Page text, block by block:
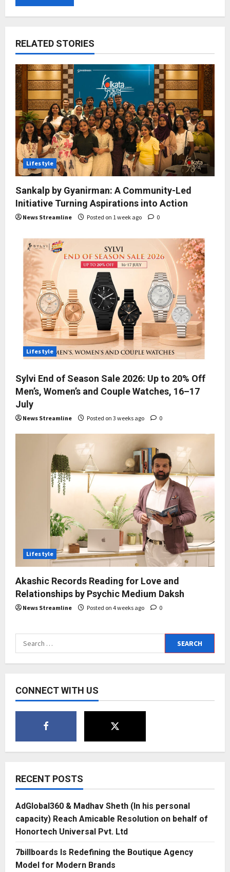
RELATED STORIES
Lifestyle
Sankalp by Gyanirman: A Community-Led
Initiative Turning Aspirations into Action
News Streamline Posted on 1 week ago 0
Lifestyle
Sylvi End of Season Sale 2026: Up to 20% Off
Men’s, Women’s and Couple Watches, 16–17
July
News Streamline Posted on 3 weeks ago 0
Lifestyle
Akashic Records Reading for Love and
Relationships by Psychic Medium Daksh
News Streamline Posted on 4 weeks ago 0
Search
for:
CONNECT WITH US
RECENT POSTS
AdGlobal360 & Madhav Sheth (In his personal
capacity) Reach Amicable Resolution on behalf of
Honortech Universal Pvt. Ltd
7billboards Is Redefining the Boutique Agency
Model for Modern Brands